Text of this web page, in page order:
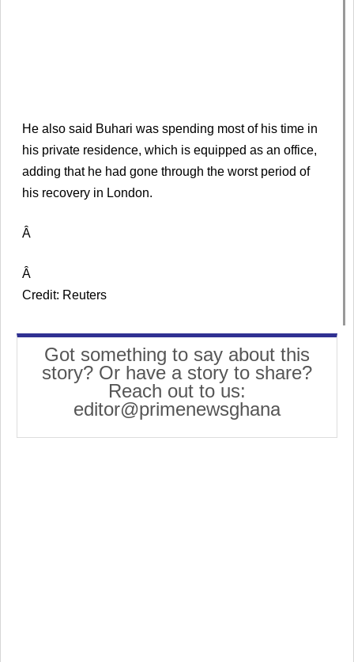
He also said Buhari was spending most of his time in
his private residence, which is equipped as an office,
adding that he had gone through the worst period of
his recovery in London.
Â
Â
Credit: Reuters
Got something to say about this
story? Or have a story to share?
Reach out to us:
editor@primenewsghana